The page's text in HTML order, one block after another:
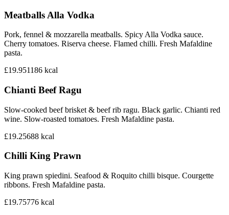
Meatballs Alla Vodka
Pork, fennel & mozzarella meatballs. Spicy Alla Vodka sauce.
Cherry tomatoes. Riserva cheese. Flamed chilli. Fresh Mafaldine
pasta.
£19.951186 kcal
Chianti Beef Ragu
Slow-cooked beef brisket & beef rib ragu. Black garlic. Chianti red
wine. Slow-roasted tomatoes. Fresh Mafaldine pasta.
£19.25688 kcal
Chilli King Prawn
King prawn spiedini. Seafood & Roquito chilli bisque. Courgette
ribbons. Fresh Mafaldine pasta.
£19.75776 kcal